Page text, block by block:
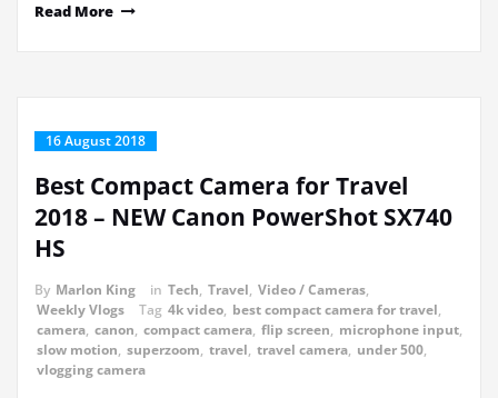
Read More
16 August 2018
Best Compact Camera for Travel
2018 – NEW Canon PowerShot SX740
HS
By Marlon King in Tech, Travel, Video / Cameras,
Weekly Vlogs
Tag 4k video, best compact camera for travel,
camera, canon, compact camera, flip screen, microphone input,
slow motion, superzoom, travel, travel camera, under 500,
vlogging camera